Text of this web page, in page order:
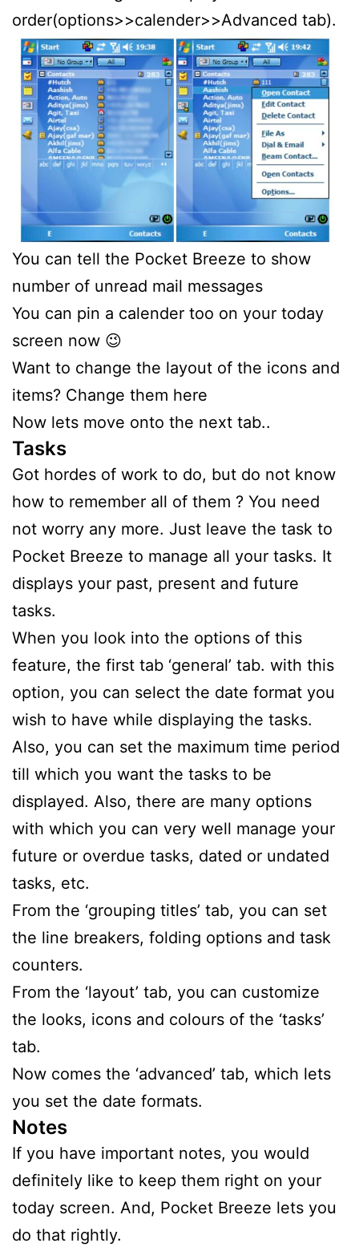
order(options>>calender>>Advanced tab).
You can tell the Pocket Breeze to show
number of unread mail messages
You can pin a calender too on your today
screen now 😉
Want to change the layout of the icons and
items? Change them here
Now lets move onto the next tab..
Tasks
Got hordes of work to do, but do not know
how to remember all of them ? You need
not worry any more. Just leave the task to
Pocket Breeze to manage all your tasks. It
displays your past, present and future
tasks.
When you look into the options of this
feature, the first tab ‘general’ tab. with this
option, you can select the date format you
wish to have while displaying the tasks.
Also, you can set the maximum time period
till which you want the tasks to be
displayed. Also, there are many options
with which you can very well manage your
future or overdue tasks, dated or undated
tasks, etc.
From the ‘grouping titles’ tab, you can set
the line breakers, folding options and task
counters.
From the ‘layout’ tab, you can customize
the looks, icons and colours of the ‘tasks’
tab.
Now comes the ‘advanced’ tab, which lets
you set the date formats.
Notes
If you have important notes, you would
definitely like to keep them right on your
today screen. And, Pocket Breeze lets you
do that rightly.